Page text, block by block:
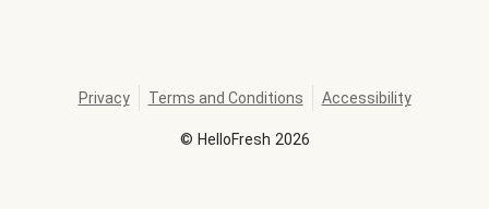
© HelloFresh 2026
Privacy Terms and Conditions Accessibility